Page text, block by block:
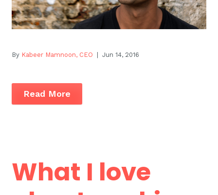
By Kabeer Mamnoon, CEO | Jun 14, 2016
Read More
What I love